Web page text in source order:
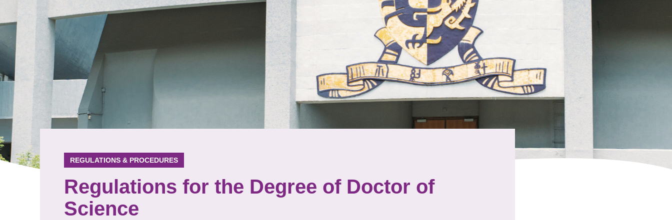
REGULATIONS & PROCEDURES
Regulations for the Degree of Doctor of
Science